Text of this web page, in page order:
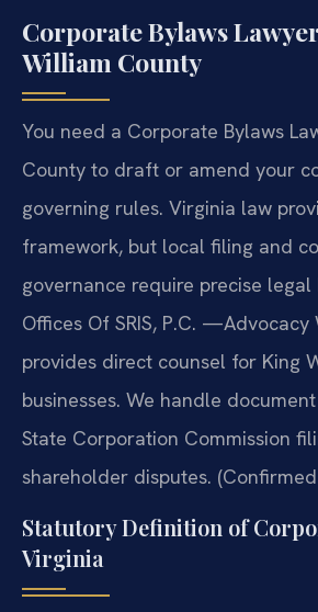
Corporate Bylaws
William County
You need a Corporate Bylaws
County to draft or amend your
governing rules. Virginia law
framework, but local filing and
governance require precise legal
Offices Of SRIS, P.C. —Advocacy
provides direct counsel for King
businesses. We handle
State Corporation Commission
shareholder disputes. (Confirmed
Statutory Definition of
Virginia